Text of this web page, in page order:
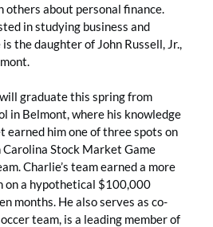
others about personal finance.
in studying business and
the daughter of John Russell, Jr.,
graduate this spring from
in Belmont, where his knowledge
earned him one of three spots on
Stock Market Game
Charlie’s team earned a more
on a hypothetical $100,000
months. He also serves as co-
team, is a leading member of